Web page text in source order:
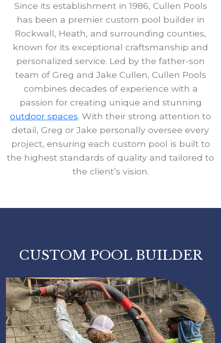
Since its establishment in 1986, Cullen Pools
has been a premier custom pool builder in
Rockwall, Heath, and surrounding counties,
known for its exceptional craftsmanship and
personalized service. Led by the father-son
team of Greg and Jake Cullen, Cullen Pools
combines decades of experience with a
passion for creating unique and stunning
outdoor spaces. With their strong attention to
detail, Greg or Jake personally oversee every
project, ensuring each custom pool is built to
the highest standards of quality and tailored to
the client’s vision.
CUSTOM POOL BUILDER